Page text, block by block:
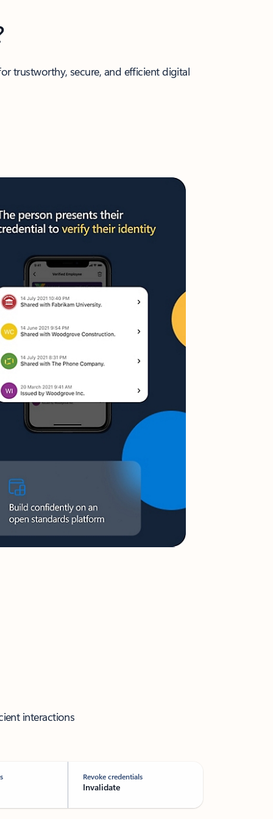
trustworthy, secure, and efficient digital
interactions
Revoke credentials
Invalidate